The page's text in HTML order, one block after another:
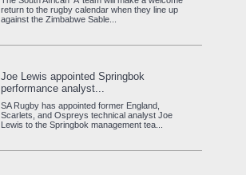
return to the rugby calendar when they line up
against the Zimbabwe Sable...
Joe Lewis appointed Springbok
performance analyst...
SA Rugby has appointed former England,
Scarlets, and Ospreys technical analyst Joe
Lewis to the Springbok management tea...